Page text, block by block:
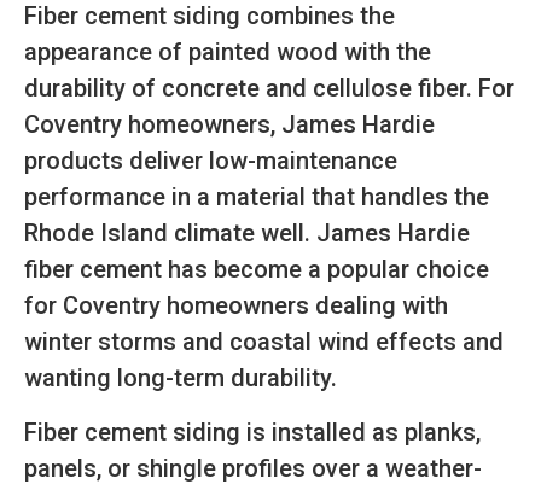
Fiber cement siding combines the
appearance of painted wood with the
durability of concrete and cellulose fiber. For
Coventry homeowners, James Hardie
products deliver low-maintenance
performance in a material that handles the
Rhode Island climate well. James Hardie
fiber cement has become a popular choice
for Coventry homeowners dealing with
winter storms and coastal wind effects and
wanting long-term durability.
Fiber cement siding is installed as planks,
panels, or shingle profiles over a weather-